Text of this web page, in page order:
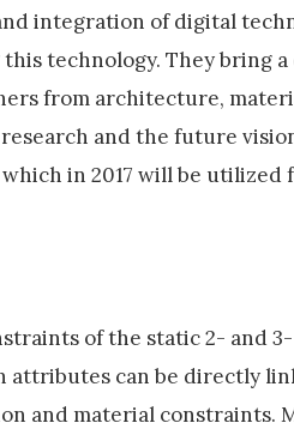
integration of digital
technology. They bring
from architecture,
and the future
in 2017 will be
of the static 2- and
attributes can be directly
and material constraints.